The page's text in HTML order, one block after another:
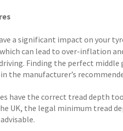
a significant impact on your
which can lead to over-inflation
Finding the perfect middle
the manufacturer’s
have the correct tread depth
UK, the legal minimum tread